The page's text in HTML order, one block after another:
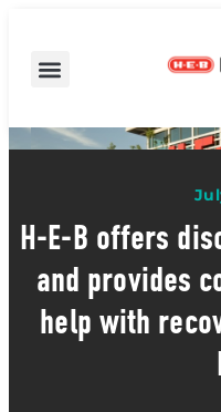
H-E-B offers
and provides
help with